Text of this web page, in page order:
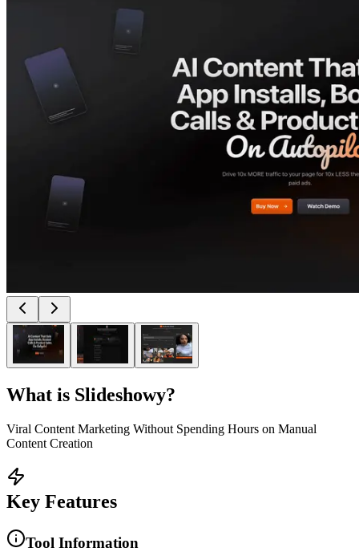
What is Slideshowy?
Viral Content Marketing Without Spending Hours on Manual
Content Creation
Key Features
Tool Information